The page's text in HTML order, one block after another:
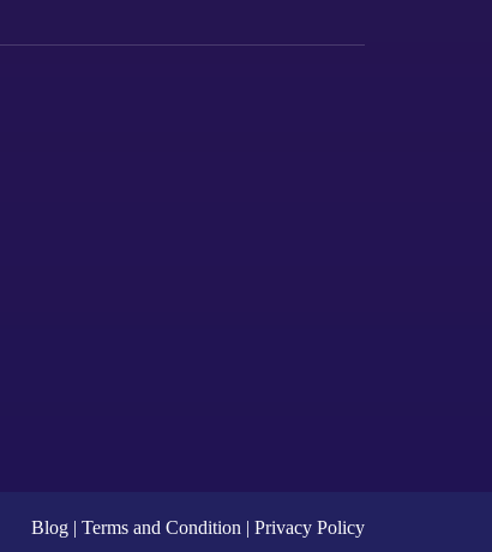
Blog | Terms and Condition | Privacy Policy